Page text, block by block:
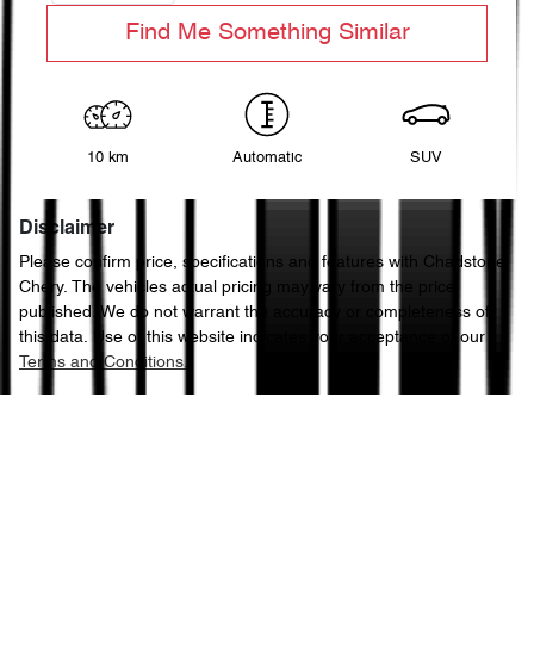
Find Me Something Similar
10 km Automatic SUV
Disclaimer
Please confirm price, specifications and features with Chadstone
Chery. The vehicles actual pricing may vary from the price
published. We do not warrant the accuracy or completeness of
this data. Use of this website indicates your acceptance of our
Terms and Conditions.